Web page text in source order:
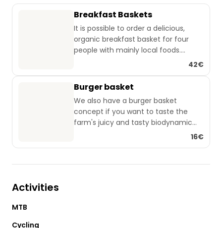
Breakfast Baskets
It is possible to order a delicious,
organic breakfast basket for four
people with mainly local foods.
An organic bread from the local
bakery with biodynamic flour from
our fields 🌾
Two kinds of organic jam 🫙🫐🍓
Bornholm🍯
42€
Burger basket
We also have a burger basket
concept if you want to taste the
farm's juicy and tasty biodynamic
homemade organic pickles 🥒 and
16€
Activities
MTB
Cycling